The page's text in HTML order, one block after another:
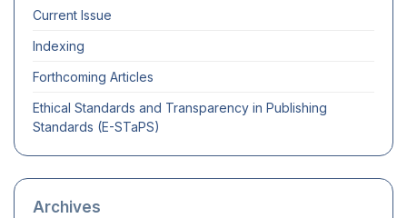
Current Issue
Indexing
Forthcoming Articles
Ethical Standards and Transparency in Publishing
Standards (E-STaPS)
Archives